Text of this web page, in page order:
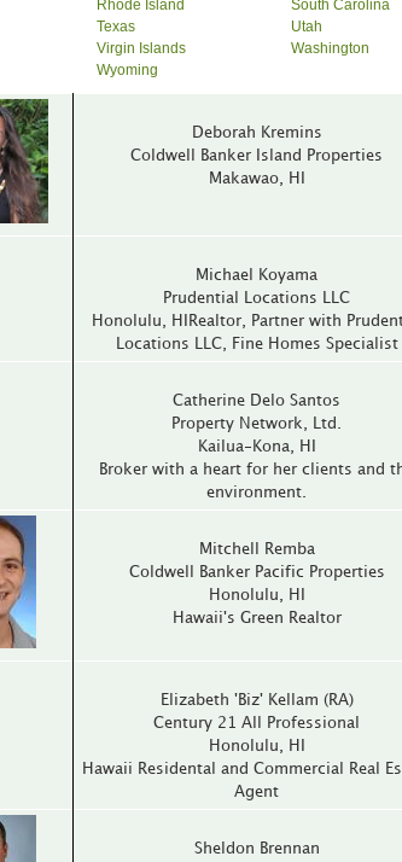
Rhode Island South Carolina
Texas Utah
Virgin Islands Washington
Wyoming
Deborah Kremins
Coldwell Banker Island Properties
Makawao, HI
Michael Koyama
Prudential Locations LLC
Honolulu, HIRealtor, Partner with
Locations LLC, Fine Homes Specialist
Catherine Delo Santos
Property Network, Ltd.
Kailua-Kona, HI
Broker with a heart for her clients and
environment.
Mitchell Remba
Coldwell Banker Pacific Properties
Honolulu, HI
Hawaii's Green Realtor
Elizabeth 'Biz' Kellam (RA)
Century 21 All Professional
Honolulu, HI
Hawaii Residental and Commercial Real
Agent
Sheldon Brennan